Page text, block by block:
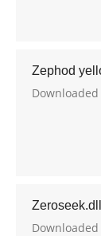
Zephod
Zeroseek.dll